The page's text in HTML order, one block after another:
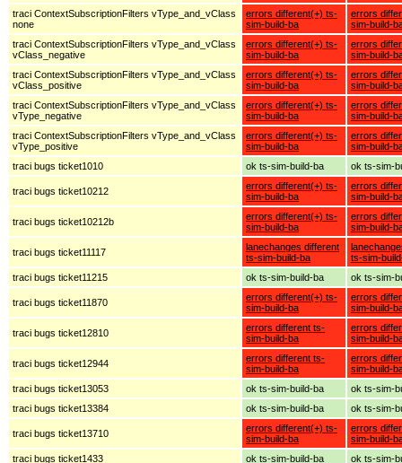
traci ContextSubscriptionFilters vType_and_vClass
none
errors different(+) ts-
sim-build-ba
errors
sim-build-
traci ContextSubscriptionFilters vType_and_vClass
vClass_negative
errors different(+) ts-
sim-build-ba
errors
sim-build-
traci ContextSubscriptionFilters vType_and_vClass
vClass_positive
errors different(+) ts-
sim-build-ba
errors
sim-build-
traci ContextSubscriptionFilters vType_and_vClass
vType_negative
errors different(+) ts-
sim-build-ba
errors
sim-build-
traci ContextSubscriptionFilters vType_and_vClass
vType_positive
errors different(+) ts-
sim-build-ba
errors
sim-build-
traci bugs ticket1010
ok ts-sim-build-ba ok ts-sim-
traci bugs ticket10212
errors different(+) ts-
sim-build-ba
errors
sim-build-
traci bugs ticket10212b
errors different(+) ts-
sim-build-ba
errors
sim-build-
traci bugs ticket11117
lanechanges different
ts-sim-build-ba
ts-sim-
traci bugs ticket11215
ok ts-sim-build-ba ok ts-sim-
traci bugs ticket11870
errors different(+) ts-
sim-build-ba
errors
sim-build-
traci bugs ticket12810
errors different ts-
sim-build-ba
errors
sim-build-
traci bugs ticket12944
errors different ts-
sim-build-ba
errors
sim-build-
traci bugs ticket13053
ok ts-sim-build-ba
ok ts-sim-
traci bugs ticket13384
ok ts-sim-build-ba ok ts-sim-
traci bugs ticket13710
errors different(+) ts-
sim-build-ba
errors
sim-build-
traci bugs ticket1433
ok ts-sim-build-ba ok ts-sim-